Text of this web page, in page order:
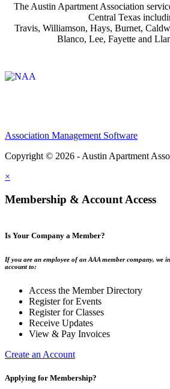
The Austin Apartment Association
Central Texas
Travis, Williamson, Hays, Burnet,
Blanco, Lee, Fayette and
Association Management Software
Copyright © 2026 - Austin Apartment
×
Membership & Account Access
Is Your Company a Member?
If you are an employee of an AAA member company, we
account to:
Access the Member Directory
Register for Events
Register for Classes
Receive Updates
View & Pay Invoices
Create an Account
Applying for Membership?